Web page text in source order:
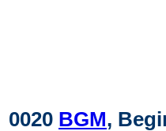
0020 BGM,